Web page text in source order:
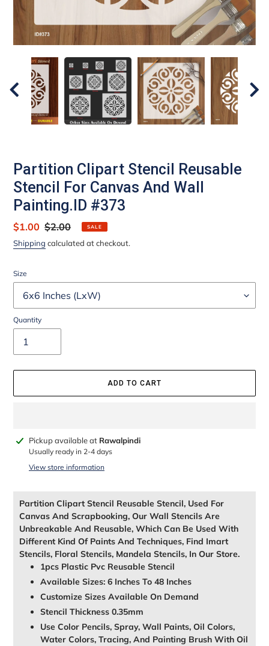
Partition Clipart Stencil Reusable
Stencil For Canvas And Wall
Painting.ID #373
Sale
price
$1.00 Regular
price
$2.00 SALE
Shipping calculated at checkout.
Size
Quantity
ADD TO CART
Adding
product
Pickup available at Rawalpindi
Usually ready in 2-4 days
View store information
Partition Clipart Stencil Reusable Stencil, Used For
Canvas And Scrapbooking, Our Wall Stencils Are
Unbreakable And Reusable, Which Can Be Used With
Different Kind Of Paints And Techniques, Find Imart
Stencils, Floral Stencils, Mandela Stencils, In Our Store.
1pcs Plastic Pvc Reusable Stencil
Available Sizes: 6 Inches To 48 Inches
Customize Sizes Available On Demand
Stencil Thickness 0.35mm
Use Color Pencils, Spray, Wall Paints, Oil Colors,
Water Colors, Tracing, And Painting Brush With Oil